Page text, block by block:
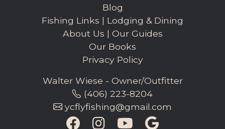
Blog
Fishing Links | Lodging & Dining
About Us | Our Guides
Our Books
Privacy Policy
Walter Wiese - Owner/Outfitter
(406) 223-8204
ycflyfishing@gmail.com